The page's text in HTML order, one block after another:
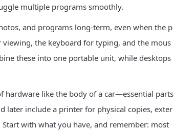
multiple programs smoothly.
and programs long-term, even when the p
the keyboard for typing, and the mous
these into one portable unit, while desktops
hardware like the body of a car—essential parts
later include a printer for physical copies, exter
with what you have, and remember: most